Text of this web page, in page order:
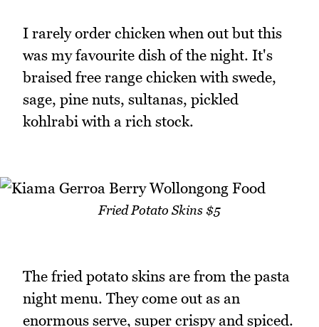
I rarely order chicken when out but this
was my favourite dish of the night. It's
braised free range chicken with swede,
sage, pine nuts, sultanas, pickled
kohlrabi with a rich stock.
Fried Potato Skins $5
The fried potato skins are from the pasta
night menu. They come out as an
enormous serve, super crispy and spiced.